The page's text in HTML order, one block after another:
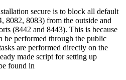
secure is to block all default
8082, 8083) from the outside and
(8442 and 8443). This is because
be performed through the public
are performed directly on the
made script for setting up
found in